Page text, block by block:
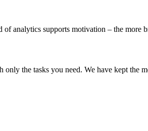
analytics supports motivation – the more
the tasks you need. We have kept the